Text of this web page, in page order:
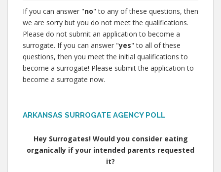
If you can answer "no" to any of these questions, then
we are sorry but you do not meet the qualifications.
Please do not submit an application to become a
surrogate. If you can answer "yes" to all of these
questions, then you meet the initial qualifications to
become a surrogate! Please submit the application to
become a surrogate now.
ARKANSAS SURROGATE AGENCY POLL
Hey Surrogates! Would you consider eating
organically if your intended parents requested
it?